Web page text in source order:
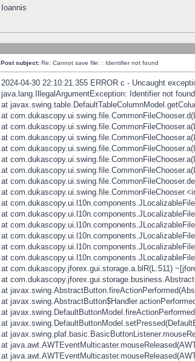
Ioannis
Post subject: Re: Cannot save file: : Identifier not found
2024-04-30 22:10:21.355 ERROR c - Uncaught
java.lang.IllegalArgumentException: Identifier not found
at
at
at
at
at
at
at
at
at
at
at
at
at
at
at
at com.dukascopy.jforex.gui.storage.a.blR(L:511)
at
at
at
at
at
at
at
at